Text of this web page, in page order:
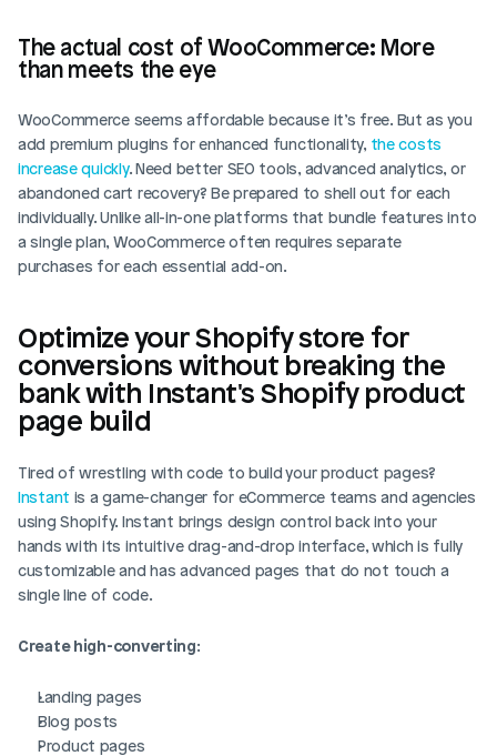
The actual cost of WooCommerce: More
than meets the eye
WooCommerce seems affordable because it’s free. But as you
add premium plugins for enhanced functionality, the costs
increase quickly. Need better SEO tools, advanced analytics, or
abandoned cart recovery? Be prepared to shell out for each
individually. Unlike all-in-one platforms that bundle features into
a single plan, WooCommerce often requires separate
purchases for each essential add-on.
Optimize your Shopify store for
conversions without breaking the
bank with Instant's Shopify product
page build
Instant is a game-changer for eCommerce teams and agencies
using Shopify. Instant brings design control back into your
hands with its intuitive drag-and-drop interface, which is fully
customizable and has advanced pages that do not touch a
single line of code.
Create high-converting:
Landing pages
Blog posts
Product pages